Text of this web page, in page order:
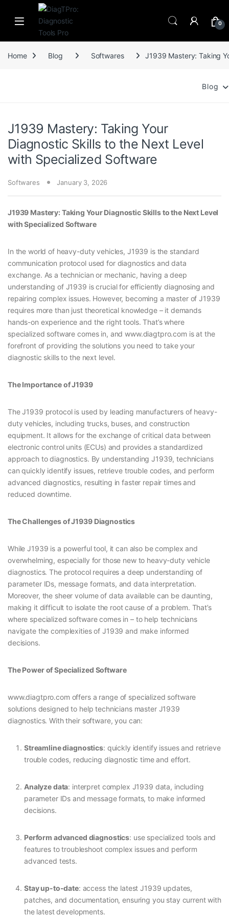
Skip to navigation
Skip to content
0
Home Blog Softwares J1939 Mastery: Taking
Blog
J1939 Mastery: Taking Your
Diagnostic Skills to the Next Level
with Specialized Software
Softwares January 3, 2026
J1939 Mastery: Taking Your Diagnostic Skills to the Next Level
with Specialized Software
In the world of heavy-duty vehicles, J1939 is the standard
communication protocol used for diagnostics and data
exchange. As a technician or mechanic, having a deep
understanding of J1939 is crucial for efficiently diagnosing and
repairing complex issues. However, becoming a master of J1939
requires more than just theoretical knowledge – it demands
hands-on experience and the right tools. That’s where
specialized software comes in, and www.diagtpro.com is at the
forefront of providing the solutions you need to take your
diagnostic skills to the next level.
The Importance of J1939
The J1939 protocol is used by leading manufacturers of heavy-
duty vehicles, including trucks, buses, and construction
equipment. It allows for the exchange of critical data between
electronic control units (ECUs) and provides a standardized
approach to diagnostics. By understanding J1939, technicians
can quickly identify issues, retrieve trouble codes, and perform
advanced diagnostics, resulting in faster repair times and
reduced downtime.
The Challenges of J1939 Diagnostics
While J1939 is a powerful tool, it can also be complex and
overwhelming, especially for those new to heavy-duty vehicle
diagnostics. The protocol requires a deep understanding of
parameter IDs, message formats, and data interpretation.
Moreover, the sheer volume of data available can be daunting,
making it difficult to isolate the root cause of a problem. That’s
where specialized software comes in – to help technicians
navigate the complexities of J1939 and make informed
decisions.
The Power of Specialized Software
www.diagtpro.com offers a range of specialized software
solutions designed to help technicians master J1939
diagnostics. With their software, you can:
Streamline diagnostics: quickly identify issues and retrieve
trouble codes, reducing diagnostic time and effort.
Analyze data: interpret complex J1939 data, including
parameter IDs and message formats, to make informed
decisions.
Perform advanced diagnostics: use specialized tools and
features to troubleshoot complex issues and perform
advanced tests.
Stay up-to-date: access the latest J1939 updates,
patches, and documentation, ensuring you stay current with
the latest developments.